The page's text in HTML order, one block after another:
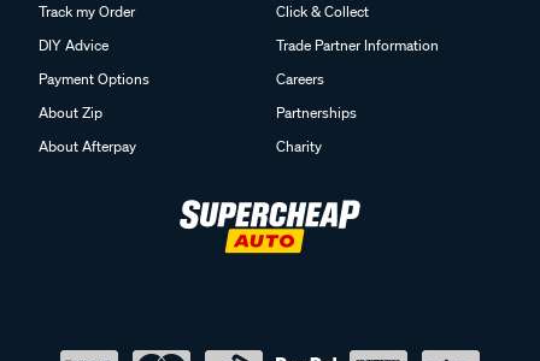
Track my Order
DIY Advice
Payment Options
About Zip
About Afterpay
Click & Collect
Trade Partner Information
Careers
Partnerships
Charity